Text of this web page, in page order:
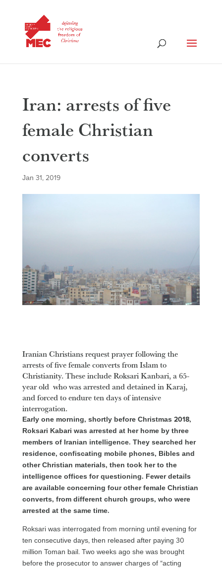
Iran: arrests of five
female Christian
converts
Jan 31, 2019
Iranian Christians request prayer following the
arrests of five female converts from Islam to
Christianity. These include Roksari Kanbari, a 65-
year old who was arrested and detained in Karaj,
and forced to endure ten days of intensive
interrogation.
Early one morning, shortly before Christmas 2018,
Roksari Kabari was arrested at her home by three
members of Iranian intelligence. They searched her
residence, confiscating mobile phones, Bibles and
other Christian materials, then took her to the
intelligence offices for questioning. Fewer details
are available concerning four other female Christian
converts, from different church groups, who were
arrested at the same time.
Roksari was interrogated from morning until evening for
ten consecutive days, then released after paying 30
million Toman bail. Two weeks ago she was brought
before the prosecutor to answer charges of “acting